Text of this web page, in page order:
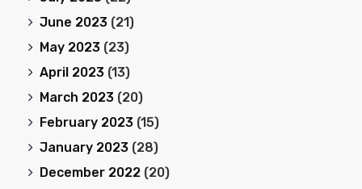
June 2023 (21)
May 2023 (23)
April 2023 (13)
March 2023 (20)
February 2023 (15)
January 2023 (28)
December 2022 (20)